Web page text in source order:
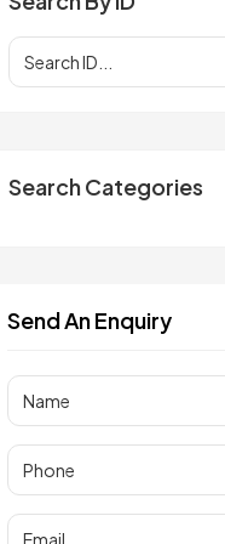
Search Categories
Send An Enquiry